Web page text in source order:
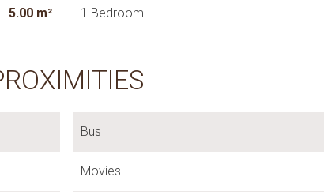
5.00 m² 1 Bedroom
Bus
Movies